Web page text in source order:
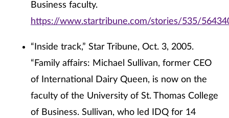
Business faculty.
https://www.startribune.com/stories/535/
“Inside track,” Star Tribune, Oct. 3, 2005.
“Family affairs: Michael Sullivan, former CEO
of International Dairy Queen, is now on the
faculty of the University of St. Thomas College
of Business. Sullivan, who led IDQ for 14